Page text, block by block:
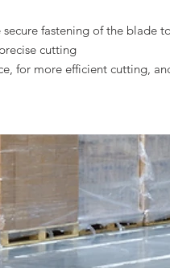
fastening of the blade to
cutting
for more efficient cutting,